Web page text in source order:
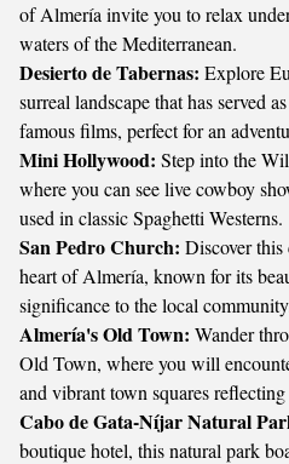
of Almería invite you to relax
waters of the Mediterranean.
Desierto de Tabernas: Explore
surreal landscape that has served
famous films, perfect for an
Mini Hollywood: Step into the
where you can see live cowboy
used in classic Spaghetti Westerns.
San Pedro Church: Discover
heart of Almería, known for its
significance to the local
Almería's Old Town: Wander
Old Town, where you will
and vibrant town squares
Cabo de Gata-Níjar Natural
boutique hotel, this natural park